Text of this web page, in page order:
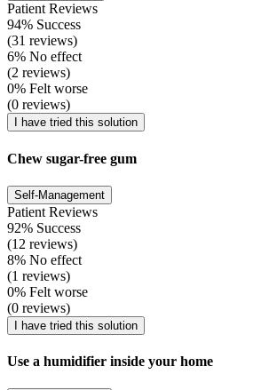
Patient Reviews
94% Success
(31 reviews)
6% No effect
(2 reviews)
0% Felt worse
(0 reviews)
I have tried this solution
Chew sugar-free gum
Self-Management
Patient Reviews
92% Success
(12 reviews)
8% No effect
(1 reviews)
0% Felt worse
(0 reviews)
I have tried this solution
Use a humidifier inside your home